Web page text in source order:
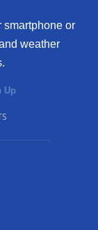
smartphone or
weather
Up